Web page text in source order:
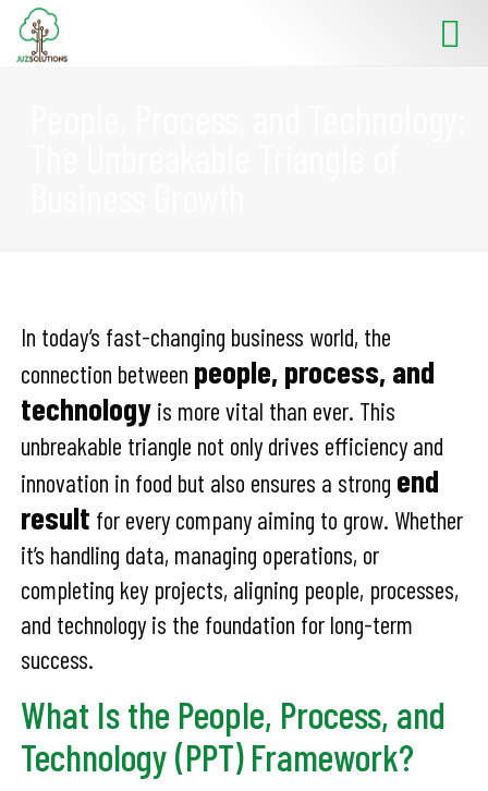
In today’s fast-changing business world, the
connection between people, process, and
technology is more vital than ever. This
unbreakable triangle not only drives efficiency and
innovation in food but also ensures a strong end
result for every company aiming to grow. Whether
it’s handling data, managing operations, or
completing key projects, aligning people, processes,
and technology is the foundation for long-term
success.
What Is the People, Process, and
Technology (PPT) Framework?